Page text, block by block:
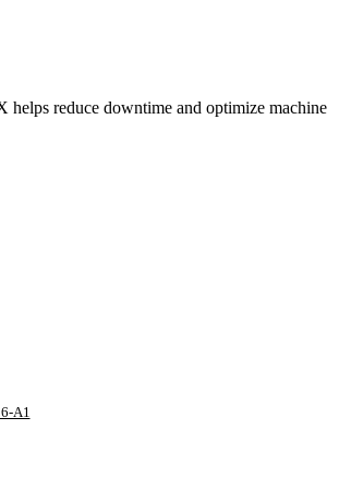
helps reduce downtime and optimize machine
A1